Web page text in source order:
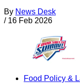
By News Desk
/ 16 Feb 2026
Food Policy &